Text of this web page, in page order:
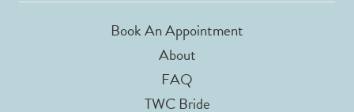
Book An Appointment
About
FAQ
TWC Bride